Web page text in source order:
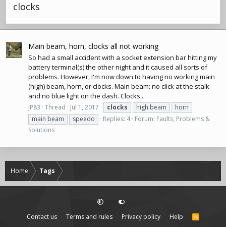
clocks
Main beam, horn, clocks all not working
So had a small accident with a socket extension bar hitting my
battery terminal(s) the other night and it caused all sorts of
problems. However, I'm now down to having no working main
(high) beam, horn, or clocks. Main beam: no click at the stalk
and no blue light on the dash. Clocks...
JP83 Thread Jul 1, 2017 clocks high beam
horn
main beam
speedo Replies: 4 Forum: Faults, Problems &
Solutions
Home Tags
Contact us Terms and rules Privacy policy Help
R